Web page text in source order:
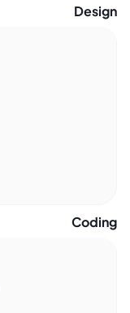
Design​
Coding​